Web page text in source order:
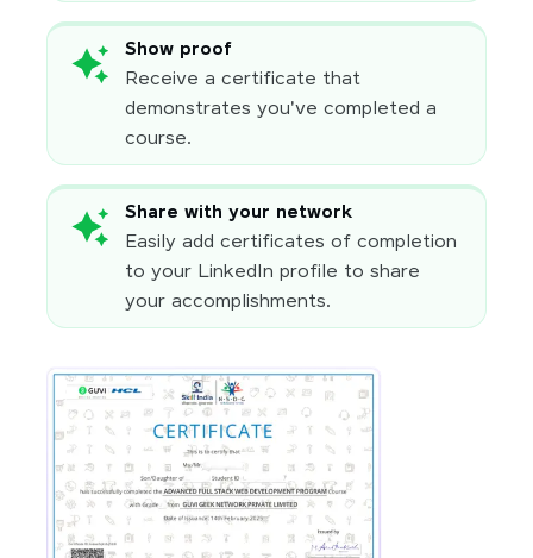
Show proof
Receive a certificate that
demonstrates you've completed a
course.
Share with your network
Easily add certificates of completion
to your LinkedIn profile to share
your accomplishments.